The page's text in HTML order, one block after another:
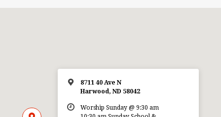
8711 40 Ave N
Harwood, ND 58042
Worship Sunday @ 9:30 am